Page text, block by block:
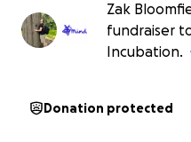
Zak
fundraiser
Incubation.
Donation protected